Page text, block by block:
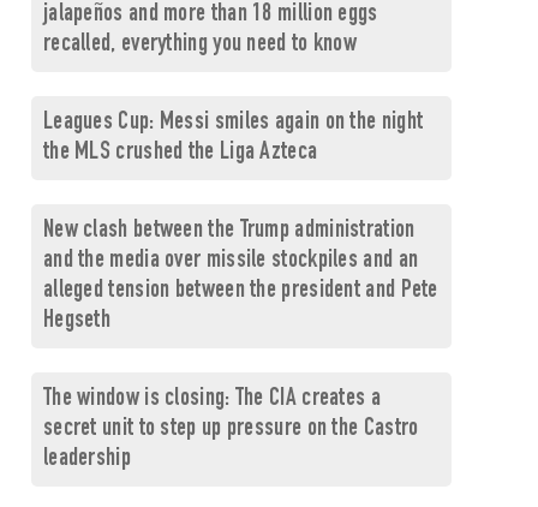
jalapeños and more than 18 million eggs
recalled, everything you need to know
Leagues Cup: Messi smiles again on the night
the MLS crushed the Liga Azteca
New clash between the Trump administration
and the media over missile stockpiles and an
alleged tension between the president and Pete
Hegseth
The window is closing: The CIA creates a
secret unit to step up pressure on the Castro
leadership